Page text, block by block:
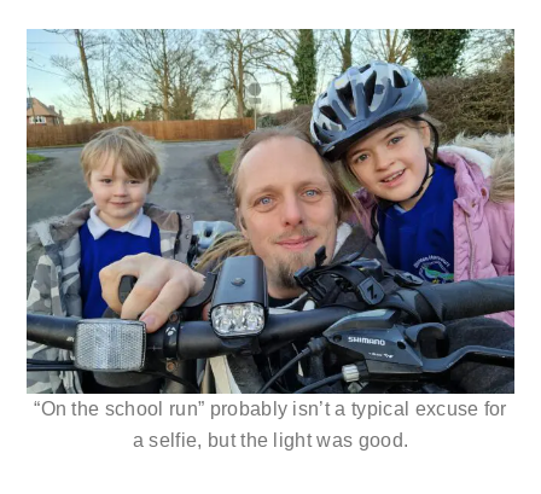
“On the school run” probably isn’t a typical excuse for
a selfie, but the light was good.